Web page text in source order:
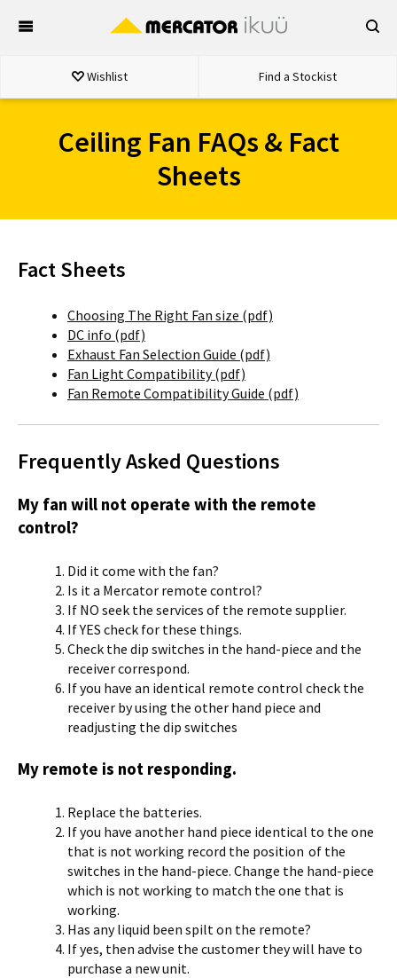
Wishlist Find a Stockist
Ceiling Fan FAQs & Fact
Sheets
Fact Sheets
Choosing The Right Fan size (pdf)
DC info (pdf)
Exhaust Fan Selection Guide (pdf)
Fan Light Compatibility (pdf)
Fan Remote Compatibility Guide (pdf)
Frequently Asked Questions
My fan will not operate with the remote
control?
Did it come with the fan?
Is it a Mercator remote control?
If NO seek the services of the remote supplier.
If YES check for these things.
Check the dip switches in the hand-piece and the
receiver correspond.
If you have an identical remote control check the
receiver by using the other hand piece and
readjusting the dip switches
My remote is not responding.
Replace the batteries.
If you have another hand piece identical to the one
that is not working record the position of the
switches in the hand-piece. Change the hand-piece
which is not working to match the one that is
working.
Has any liquid been spilt on the remote?
If yes, then advise the customer they will have to
purchase a new unit.